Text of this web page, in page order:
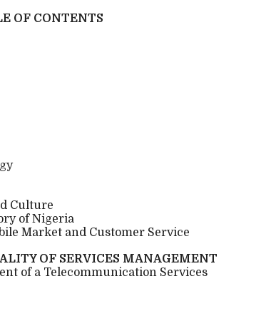
OF CONTENTS
Culture
of Nigeria
Market and Customer Service
OF SERVICES MANAGEMENT
of a Telecommunication Services